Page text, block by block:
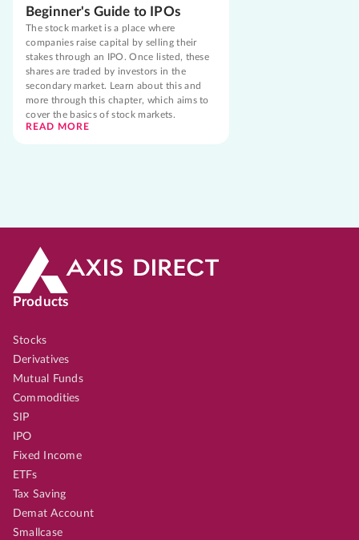
Beginner's Guide to IPOs
The stock market is a place where
companies raise capital by selling their
stakes through an IPO. Once listed, these
shares are traded by investors in the
secondary market. Learn about this and
more through this chapter, which aims to
cover the basics of stock markets.
READ MORE
Products
Stocks
Derivatives
Mutual Funds
Commodities
SIP
IPO
Fixed Income
ETFs
Tax Saving
Demat Account
Smallcase